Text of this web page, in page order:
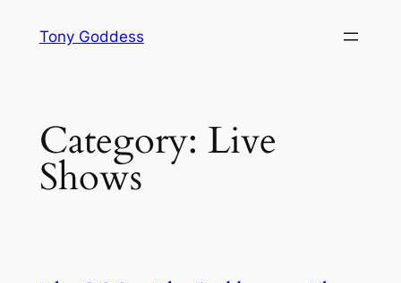
Tony Goddess
Category: Live
Shows